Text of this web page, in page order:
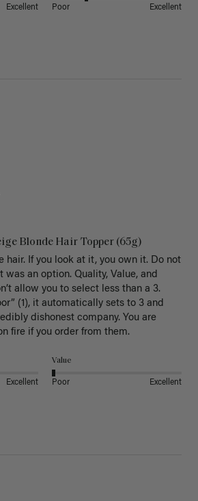
Excellent Poor Excellent
Blonde Hair Topper (65g)
hair. If you look at it, you own it. Do not
was an option. Quality, Value, and
allow you to select less than a 3.
(1), it automatically sets to 3 and
dishonest company. You are
fire if you order from them.
Excellent
Value
Poor Excellent